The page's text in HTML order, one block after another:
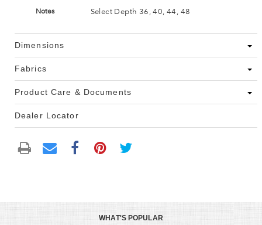
Notes Select Depth 36, 40, 44, 48
Dimensions
Fabrics
Product Care & Documents
Dealer Locator
WHAT'S POPULAR